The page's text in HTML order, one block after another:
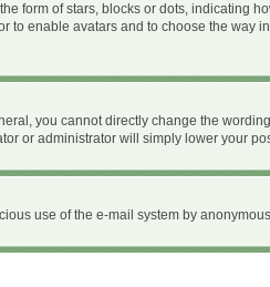
form of stars, blocks or dots, indicating
to enable avatars and to choose the way
you cannot directly change the
or administrator will simply lower your
use of the e-mail system by